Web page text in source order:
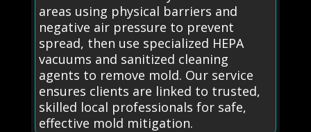
areas using physical barriers and
negative air pressure to prevent
spread, then use specialized HEPA
vacuums and sanitized cleaning
agents to remove mold. Our service
ensures clients are linked to trusted,
skilled local professionals for safe,
effective mold mitigation.